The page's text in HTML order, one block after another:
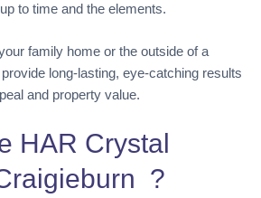
to time and the elements.
family home or the outside of a
long-lasting, eye-catching results
and property value.
HAR Crystal
?